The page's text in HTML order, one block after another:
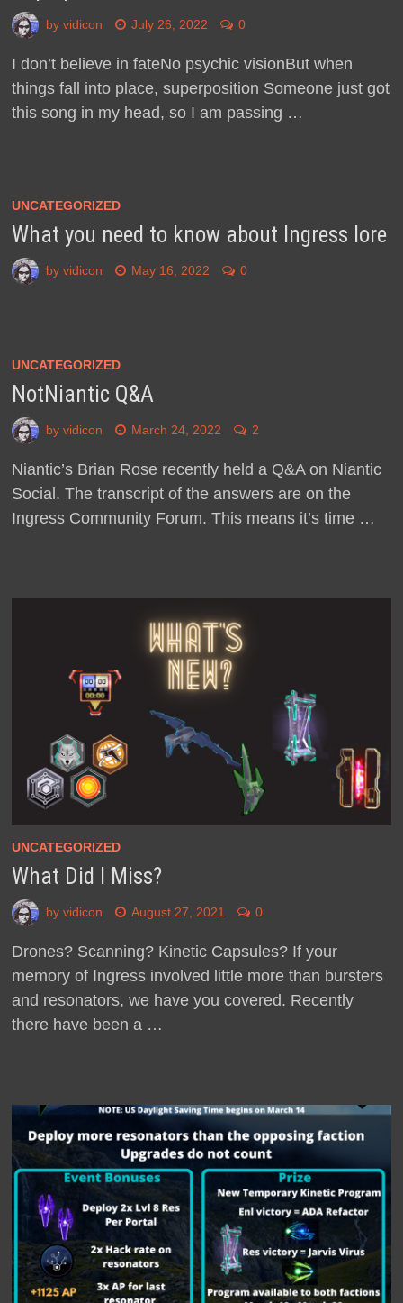
by vidicon July 26, 2022 0
I don’t believe in fateNo psychic visionBut when
things fall into place, superposition Someone just got
this song in my head, so I am passing …
UNCATEGORIZED
What you need to know about Ingress lore
by vidicon May 16, 2022 0
UNCATEGORIZED
NotNiantic Q&A
by vidicon March 24, 2022 2
Niantic’s Brian Rose recently held a Q&A on Niantic
Social. The transcript of the answers are on the
Ingress Community Forum. This means it’s time …
UNCATEGORIZED
What Did I Miss?
by vidicon August 27, 2021 0
Drones? Scanning? Kinetic Capsules? If your
memory of Ingress involved little more than bursters
and resonators, we have you covered. Recently
there have been a …